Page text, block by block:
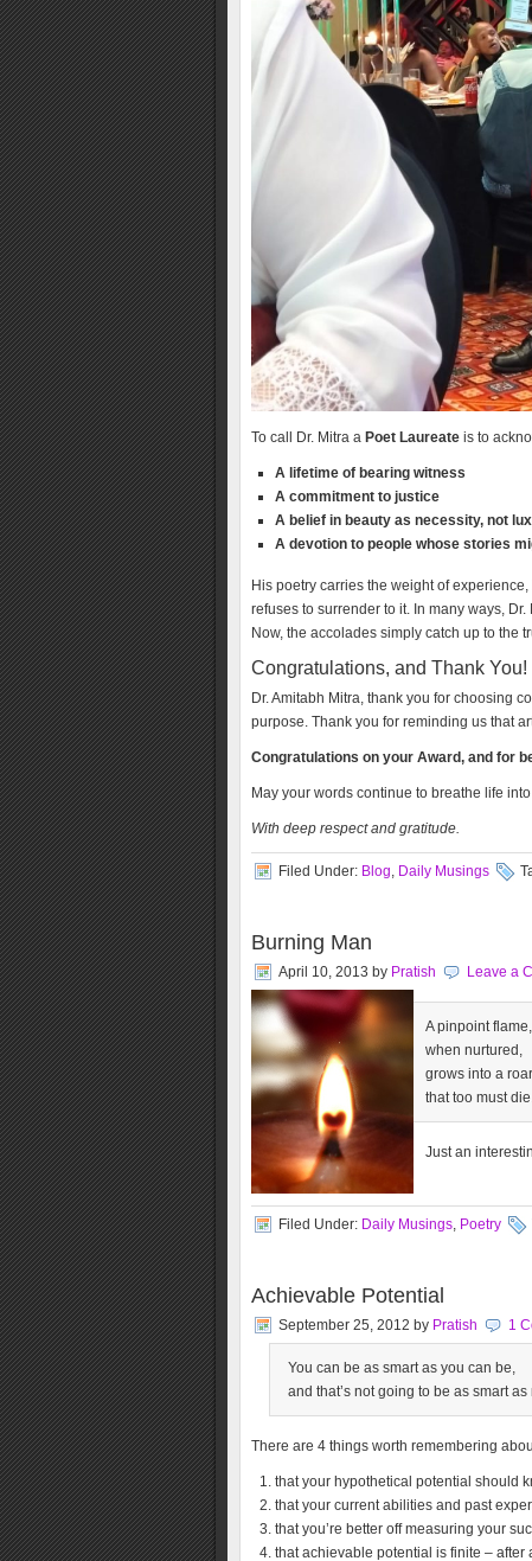
To call Dr. Mitra a Poet Laureate is to
A lifetime of bearing witness
A commitment to justice
A belief in beauty as necessity, not
A devotion to people whose stories
His poetry carries the weight of
refuses to surrender to it. In many ways,
Now, the accolades simply catch up to the
Congratulations, and Thank You!
Dr. Amitabh Mitra, thank you for choosing
purpose. Thank you for reminding us that
Congratulations on your Award, and for
May your words continue to breathe life
With deep respect and gratitude.
Filed Under: Blog Daily Musings
Burning Man
April 10, 2013 by Pratish Leave a
A pinpoint flame,
when nurtured,
grows into a
that too must die.
Just an
Filed Under: Daily Musings Poetry
Achievable Potential
September 25, 2012 by Pratish 1
You can be as smart as you can be,
and that’s not going to be as smart as
There are 4 things worth remembering
that your hypothetical potential should
that your current abilities and past
that you’re better off measuring your
that achievable potential is finite – after